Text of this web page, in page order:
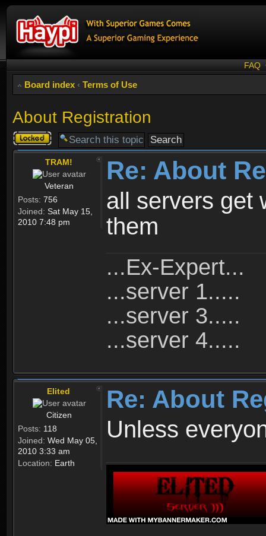
FAQ
Board index ‹ Terms of Use
About Registration
Topic
locked
TRAM!
Veteran
Posts: 756
Joined: Sat May 15,
2010 7:48 pm
Re: About
all servers get
them
...Ex-Expert...
...server 1.....
...server 3.....
...server 4.....
Elited
Citizen
Posts: 118
Joined: Wed May 05,
2010 3:33 am
Location: Earth
Re: About
Unless